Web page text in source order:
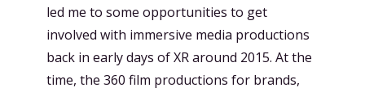
led me to some opportunities to get
involved with immersive media productions
back in early days of XR around 2015. At the
time, the 360 film productions for brands,